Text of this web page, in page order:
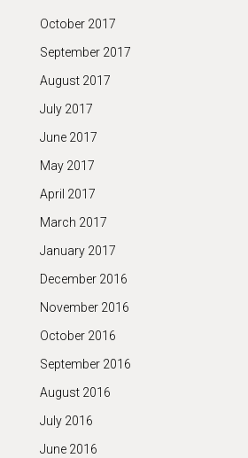
October 2017
September 2017
August 2017
July 2017
June 2017
May 2017
April 2017
March 2017
January 2017
December 2016
November 2016
October 2016
September 2016
August 2016
July 2016
June 2016